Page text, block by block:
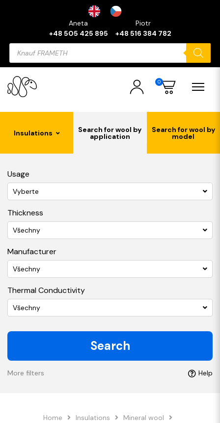
Aneta
+48 505 425 895
Piotr
+48 516 384 782
Products
search
0
Insulations Search for wool by
application
Search for wool by
model
Usage
Vyberte
Thickness
Všechny
Manufacturer
Všechny
Thermal Conductivity
Všechny
Search
More filters Help
Home Insulations
Mineral wool